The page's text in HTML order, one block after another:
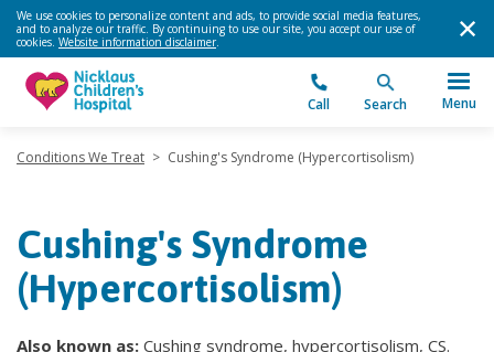
We use cookies to personalize content and ads, to provide social media features,
and to analyze our traffic. By continuing to use our site, you accept our use of
cookies. Website information disclaimer.
Call Search Menu
Conditions We Treat > Cushing's Syndrome (Hypercortisolism)
Cushing's Syndrome
(Hypercortisolism)
Also known as: Cushing syndrome, hypercortisolism, CS.